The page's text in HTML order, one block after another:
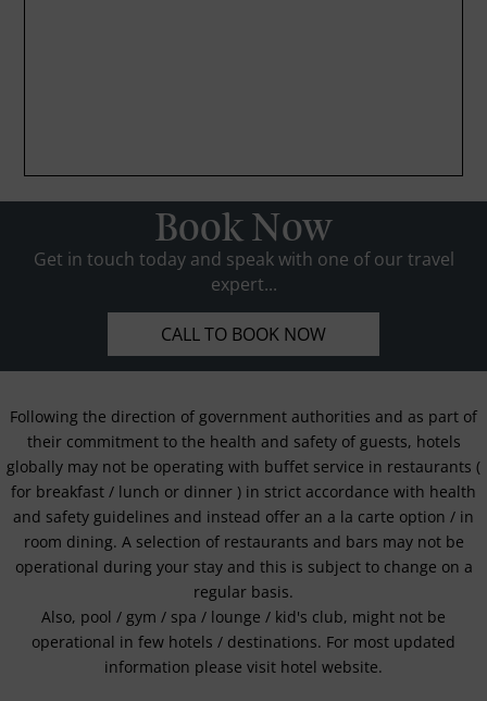
Book Now
Get in touch today and speak with one of our travel
expert...
CALL TO BOOK NOW
Following the direction of government authorities and as part of
their commitment to the health and safety of guests, hotels
globally may not be operating with buffet service in restaurants (
for breakfast / lunch or dinner ) in strict accordance with health
and safety guidelines and instead offer an a la carte option / in
room dining. A selection of restaurants and bars may not be
operational during your stay and this is subject to change on a
regular basis.
Also, pool / gym / spa / lounge / kid's club, might not be
operational in few hotels / destinations. For most updated
information please visit hotel website.